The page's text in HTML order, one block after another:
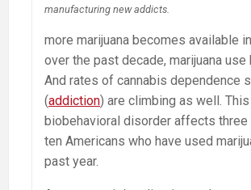
manufacturing new addicts.
more marijuana becomes available
over the past decade, marijuana use
And rates of cannabis dependence
(addiction) are climbing as well. This
biobehavioral disorder affects
ten Americans who have used
past year.